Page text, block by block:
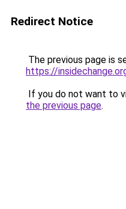
Redirect Notice
The previous page is
https://
If you do not want to
the previous page.